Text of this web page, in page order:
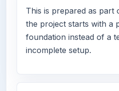
This is prepared as part
the project starts with a
foundation instead of a
incomplete setup.